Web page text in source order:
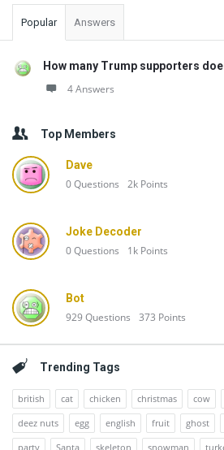
Popular Answers
How many Trump supporters
4 Answers
Top Members
Dave
0Questions 2k Points
Joke Decoder
0Questions 1k Points
Bot
929Questions 373 Points
Trending Tags
british cat chicken christmas cow
deez nuts
egg english fruit ghost
party
Santa skeleton snowman